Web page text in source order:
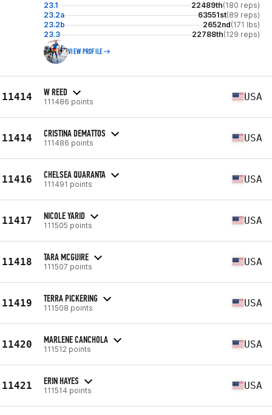
23.1 22489th(180 reps)
23.2a
63551st(89 reps)
23.2b
2652nd(171 lbs)
23.3
22788th(129 reps)
VIEW PROFILE
11414 W REED
111486 points USA
11414 CRISTINA DEMATTOS
111486 points USA
11416 CHELSEA QUARANTA
111491 points USA
11417 NICOLE YARID
111505 points USA
11418 TARA MCGUIRE
111507 points USA
11419 TERRA PICKERING
111508 points USA
11420 MARLENE CANCHOLA
111512 points USA
11421 ERIN HAYES
111514 points USA